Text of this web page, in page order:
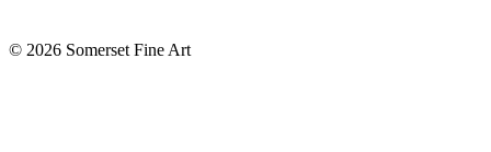
© 2026 Somerset Fine Art